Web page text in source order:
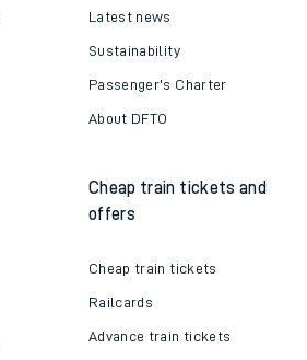
Latest news
Sustainability
Passenger's Charter
About DFTO
Cheap train tickets and
offers
Cheap train tickets
Railcards
Advance train tickets